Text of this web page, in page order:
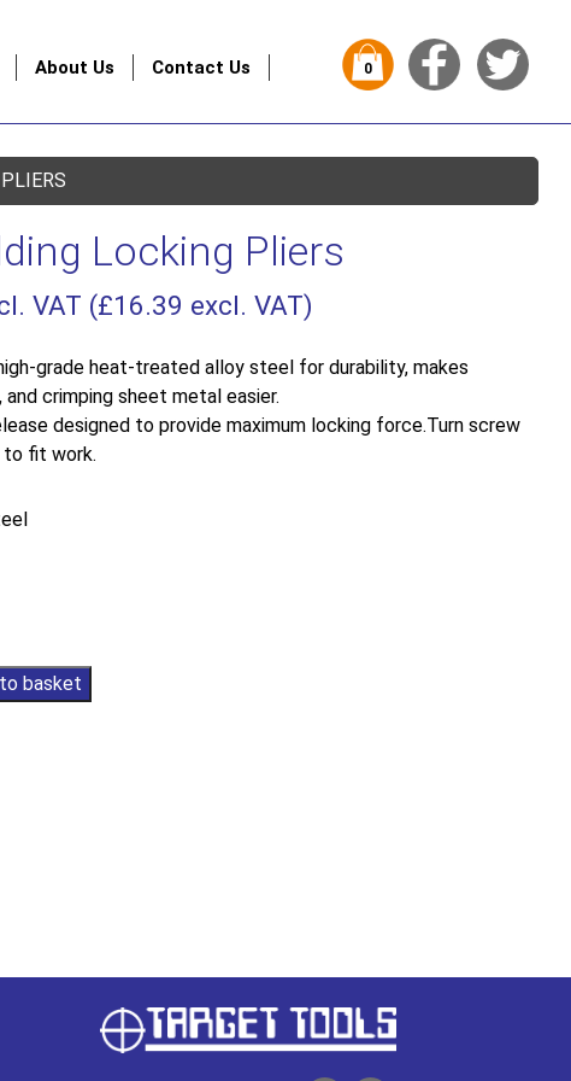
0
About Us Contact Us
Locking Pliers
VAT (£16.39 excl. VAT)
grade heat-treated alloy steel for durability, makes
and crimping sheet metal easier.
designed to provide maximum locking force.Turn screw
to fit work.
basket